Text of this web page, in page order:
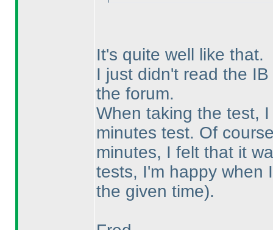
It's quite well like that.
I just didn't read the
the forum.
When taking the test,
minutes test. Of
minutes, I felt that it
tests, I'm happy when
the given time).